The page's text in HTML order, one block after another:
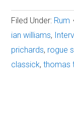
Filed Under: Rum
ian williams,
prichards, rogue
classick,thomas